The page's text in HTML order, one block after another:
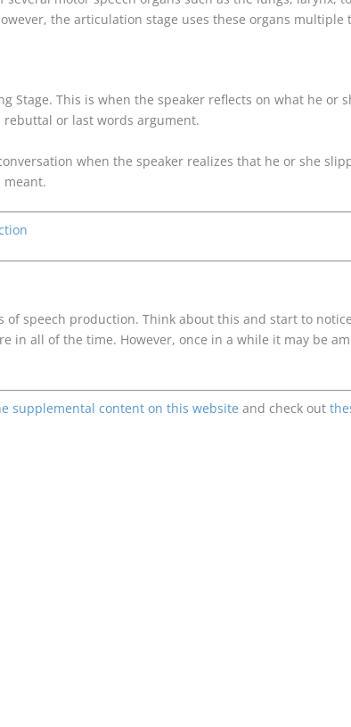
the articulation stage uses these organs
Stage. This is when the speaker reflects on what he or
or last words argument.
when the speaker realizes that he or she
meant.
speech production. Think about this and start to
in all of the time. However, once in a while it may be
supplemental content on this website and check out